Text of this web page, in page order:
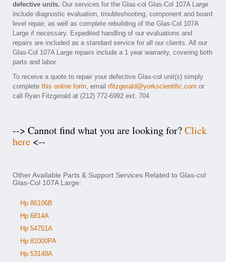
defective units. Our services for the Glas-col Glas-Col 107A Large
include diagnostic evaluation, troubleshooting, component and board
level repair, as well as complete rebuilding of the Glas-Col 107A
Large if necessary. Expedited handling of our evaluations and
repairs are included as a standard service for all our clients. All our
Glas-Col 107A Large repairs include a 1 year warranty, covering both
parts and labor.
To receive a quote to repair your defective Glas-col unit(s) simply
complete this online form, email rfitzgerald@yorkscientific.com or
call Ryan Fitzgerald at (212) 772-6992 ext. 704
--> Cannot find what you are looking for?Click
here <--
Other Available Parts & Support Services Related to Glas-col
Glas-Col 107A Large:
Hp 86106B
Hp 6814A
Hp 54751A
Hp 81000PA
Hp 53149A